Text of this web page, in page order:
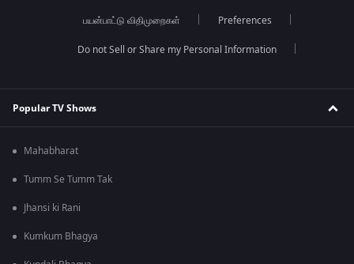
பயன்பாட்டு விதிமுறைகள் Preferences
Do not Sell or Share my Personal Information
Popular TV Shows
Mahabharat
Tumm Se Tumm Tak
Jhansi ki Rani
Kumkum Bhagya